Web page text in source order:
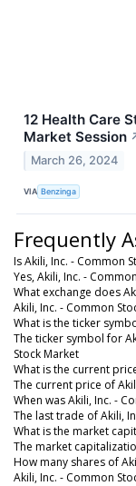
12 Health Care
Market Session
March 26, 2024
VIA Benzinga
Frequently
Is Akili, Inc. - Common
Yes, Akili, Inc. -
What exchange does
Akili, Inc. - Common
What is the ticker
The ticker symbol for
Stock Market
What is the current
The current price of
When was Akili, Inc. -
The last trade of Akili,
What is the market
The market
How many shares of
Akili, Inc. - Common